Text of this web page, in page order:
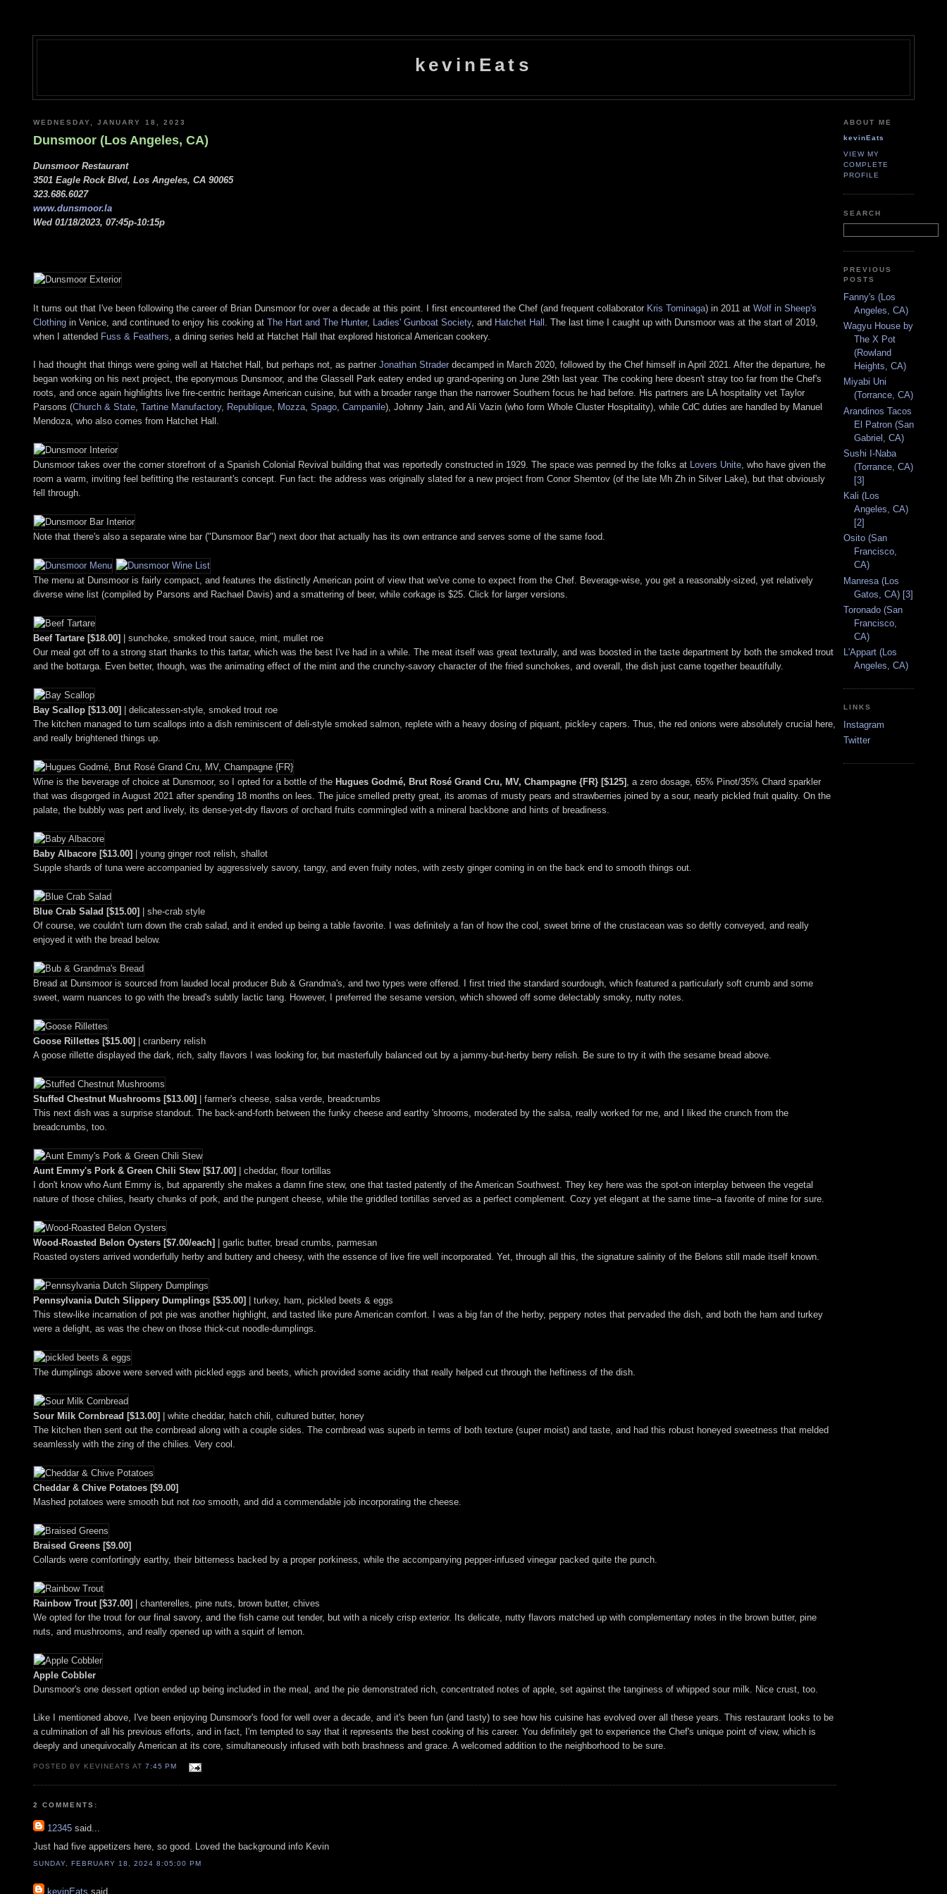
kevinEats
WEDNESDAY, JANUARY 18, 2023
Dunsmoor (Los Angeles, CA)
Dunsmoor Restaurant
3501 Eagle Rock Blvd, Los Angeles, CA 90065
323.686.6027
www.dunsmoor.la
Wed 01/18/2023, 07:45p-10:15p
It turns out that I've been following the career of Brian Dunsmoor for over a decade at this point. I first encountered the Chef (and frequent collaborator Kris Tominaga) in 2011 at Wolf in Sheep's
Clothing in Venice, and continued to enjoy his cooking at The Hart and The Hunter, Ladies' Gunboat Society, and Hatchet Hall
. The last time I caught up with Dunsmoor was at the start of 2019,
when I attended Fuss & Feathers , a dining series held at Hatchet Hall that explored historical American cookery.
I had thought that things were going well at Hatchet Hall, but perhaps not, as partner Jonathan Strader decamped in March 2020, followed by the Chef himself in April 2021. After the departure, he
began working on his next project, the eponymous Dunsmoor, and the Glassell Park eatery ended up grand-opening on June 29th last year. The cooking here doesn't stray too far from the Chef's
roots, and once again highlights live fire-centric heritage American cuisine, but with a broader range than the narrower Southern focus he had before. His partners are LA hospitality vet Taylor
Parsons (Church & State Tartine Manufactory, Republique Mozza Spago Campanile), Johnny Jain, and Ali Vazin (who form Whole Cluster Hospitality), while CdC duties are handled by Manuel
Mendoza, who also comes from Hatchet Hall.
Dunsmoor takes over the corner storefront of a Spanish Colonial Revival building that was reportedly constructed in 1929. The space was penned by the folks at Lovers Unite , who have given the
room a warm, inviting feel befitting the restaurant's concept. Fun fact: the address was originally slated for a new project from Conor Shemtov (of the late Mh Zh in Silver Lake), but that obviously
fell through.
Note that there's also a separate wine bar ("Dunsmoor Bar") next door that actually has its own entrance and serves some of the same food.
The menu at Dunsmoor is fairly compact, and features the distinctly American point of view that we've come to expect from the Chef. Beverage-wise, you get a reasonably-sized, yet relatively
diverse wine list (compiled by Parsons and Rachael Davis) and a smattering of beer, while corkage is $25. Click for larger versions.
Beef Tartare [$18.00]
| sunchoke, smoked trout sauce, mint, mullet roe
Our meal got off to a strong start thanks to this tartar, which was the best I've had in a while. The meat itself was great texturally, and was boosted in the taste department by both the smoked trout
and the bottarga. Even better, though, was the animating effect of the mint and the crunchy-savory character of the fried sunchokes, and overall, the dish just came together beautifully.
Bay Scallop [$13.00]
| delicatessen-style, smoked trout roe
The kitchen managed to turn scallops into a dish reminiscent of deli-style smoked salmon, replete with a heavy dosing of piquant, pickle-y capers. Thus, the red onions were absolutely crucial here,
and really brightened things up.
Wine is the beverage of choice at Dunsmoor, so I opted for a bottle of the Hugues Godmé, Brut Rosé Grand Cru, MV, Champagne {FR} [$125]
, a zero dosage, 65% Pinot/35% Chard sparkler
that was disgorged in August 2021 after spending 18 months on lees. The juice smelled pretty great, its aromas of musty pears and strawberries joined by a sour, nearly pickled fruit quality. On the
palate, the bubbly was pert and lively, its dense-yet-dry flavors of orchard fruits commingled with a mineral backbone and hints of breadiness.
Baby Albacore [$13.00]
| young ginger root relish, shallot
Supple shards of tuna were accompanied by aggressively savory, tangy, and even fruity notes, with zesty ginger coming in on the back end to smooth things out.
Blue Crab Salad [$15.00]
| she-crab style
Of course, we couldn't turn down the crab salad, and it ended up being a table favorite. I was definitely a fan of how the cool, sweet brine of the crustacean was so deftly conveyed, and really
enjoyed it with the bread below.
Bread at Dunsmoor is sourced from lauded local producer Bub & Grandma's, and two types were offered. I first tried the standard sourdough, which featured a particularly soft crumb and some
sweet, warm nuances to go with the bread's subtly lactic tang. However, I preferred the sesame version, which showed off some delectably smoky, nutty notes.
Goose Rillettes [$15.00]
| cranberry relish
A goose rillette displayed the dark, rich, salty flavors I was looking for, but masterfully balanced out by a jammy-but-herby berry relish. Be sure to try it with the sesame bread above.
Stuffed Chestnut Mushrooms [$13.00]
| farmer's cheese, salsa verde, breadcrumbs
This next dish was a surprise standout. The back-and-forth between the funky cheese and earthy 'shrooms, moderated by the salsa, really worked for me, and I liked the crunch from the
breadcrumbs, too.
Aunt Emmy's Pork & Green Chili Stew [$17.00]
| cheddar, flour tortillas
I don't know who Aunt Emmy is, but apparently she makes a damn fine stew, one that tasted patently of the American Southwest. They key here was the spot-on interplay between the vegetal
nature of those chilies, hearty chunks of pork, and the pungent cheese, while the griddled tortillas served as a perfect complement. Cozy yet elegant at the same time--a favorite of mine for sure.
Wood-Roasted Belon Oysters [$7.00/each]
| garlic butter, bread crumbs, parmesan
Roasted oysters arrived wonderfully herby and buttery and cheesy, with the essence of live fire well incorporated. Yet, through all this, the signature salinity of the Belons still made itself known.
Pennsylvania Dutch Slippery Dumplings [$35.00]
| turkey, ham, pickled beets & eggs
This stew-like incarnation of pot pie was another highlight, and tasted like pure American comfort. I was a big fan of the herby, peppery notes that pervaded the dish, and both the ham and turkey
were a delight, as was the chew on those thick-cut noodle-dumplings.
The dumplings above were served with pickled eggs and beets, which provided some acidity that really helped cut through the heftiness of the dish.
Sour Milk Cornbread [$13.00]
| white cheddar, hatch chili, cultured butter, honey
The kitchen then sent out the cornbread along with a couple sides. The cornbread was superb in terms of both texture (super moist) and taste, and had this robust honeyed sweetness that melded
seamlessly with the zing of the chilies. Very cool.
Cheddar & Chive Potatoes [$9.00]
Mashed potatoes were smooth but not too smooth, and did a commendable job incorporating the cheese.
Braised Greens [$9.00]
Collards were comfortingly earthy, their bitterness backed by a proper porkiness, while the accompanying pepper-infused vinegar packed quite the punch.
Rainbow Trout [$37.00]
| chanterelles, pine nuts, brown butter, chives
We opted for the trout for our final savory, and the fish came out tender, but with a nicely crisp exterior. Its delicate, nutty flavors matched up with complementary notes in the brown butter, pine
nuts, and mushrooms, and really opened up with a squirt of lemon.
Apple Cobbler
Dunsmoor's one dessert option ended up being included in the meal, and the pie demonstrated rich, concentrated notes of apple, set against the tanginess of whipped sour milk. Nice crust, too.
Like I mentioned above, I've been enjoying Dunsmoor's food for well over a decade, and it's been fun (and tasty) to see how his cuisine has evolved over all these years. This restaurant looks to be
a culmination of all his previous efforts, and in fact, I'm tempted to say that it represents the best cooking of his career. You definitely get to experience the Chef's unique point of view, which is
deeply and unequivocally American at its core, simultaneously infused with both brashness and grace. A welcomed addition to the neighborhood to be sure.
POSTED BY KEVINEATS AT7:45 PM
2 COMMENTS:
12345 said...
Just had five appetizers here, so good. Loved the background info Kevin
SUNDAY, FEBRUARY 18, 2024 8:05:00 PM
kevinEats said...
ABOUT ME
kevinEats
VIEW MY
COMPLETE
PROFILE
SEARCH
PREVIOUS
POSTS
Fanny's (Los
Angeles, CA)
Wagyu House by
The X Pot
(Rowland
Heights, CA)
Miyabi Uni
(Torrance, CA)
Arandinos Tacos
El Patron (San
Gabriel, CA)
Sushi I-Naba
(Torrance, CA)
[3]
Kali (Los
Angeles, CA)
[2]
Osito (San
Francisco,
CA)
Manresa (Los
Gatos, CA) [3]
Toronado (San
Francisco,
CA)
L'Appart (Los
Angeles, CA)
LINKS
Instagram
Twitter